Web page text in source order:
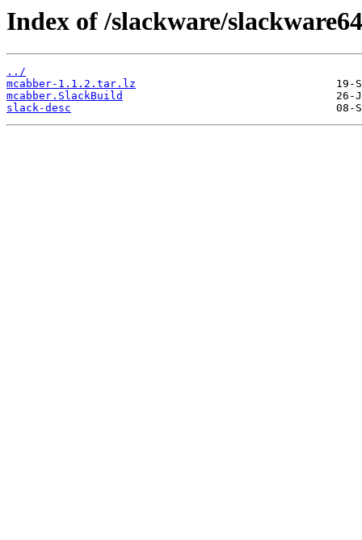
Index of /slackware/
../
mcabber-1.1.2.tar.lz
mcabber.SlackBuild
slack-desc